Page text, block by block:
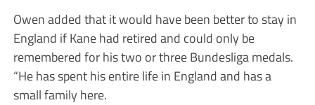
Owen added that it would have been better to stay in
England if Kane had retired and could only be
remembered for his two or three Bundesliga medals.
“He has spent his entire life in England and has a
small family here.